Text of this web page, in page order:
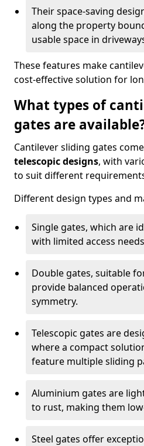
Their space-saving
along the property
usable space in
These features make
cost-effective solution for
What types of
gates are
Cantilever sliding gates
telescopic designs, with
to suit different
Different design types and
Single gates, which are
with limited access
Double gates, suitable
provide balanced
symmetry.
Telescopic gates are
where a compact
feature multiple sliding
Aluminium gates are
to rust, making them
Steel gates offer